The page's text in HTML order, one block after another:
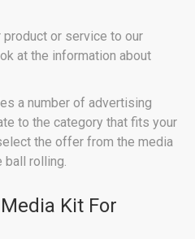
or service to our
at the information about
a number of advertising
to the category that fits your
the offer from the media
ball rolling.
Kit For